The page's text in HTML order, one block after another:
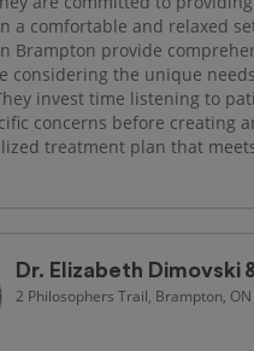
a comfortable and relaxed
Brampton provide
considering the unique
invest time listening to
concerns before creating
treatment plan that
Dr. Elizabeth Dimovski
2 Philosophers Trail, Brampton, ON